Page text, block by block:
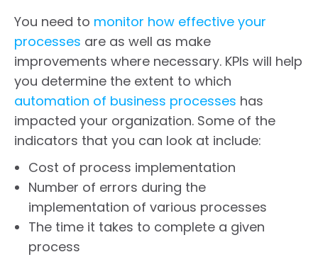
You need to monitor how effective your
processes are as well as make
improvements where necessary. KPIs will help
you determine the extent to which
automation of business processes has
impacted your organization. Some of the
indicators that you can look at include:
Cost of process implementation
Number of errors during the
implementation of various processes
The time it takes to complete a given
process